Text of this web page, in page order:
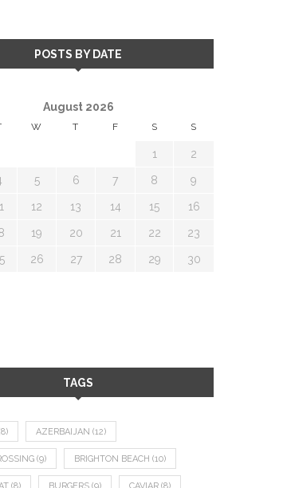
POSTS BY DATE
August 2026
W T F S S
1 2
5 6 7 8 9
12 13 14 15 16
19 20 21 22 23
26 27 28 29 30
TAGS
AZERBAIJAN (12)
(9) BRIGHTON BEACH (10)